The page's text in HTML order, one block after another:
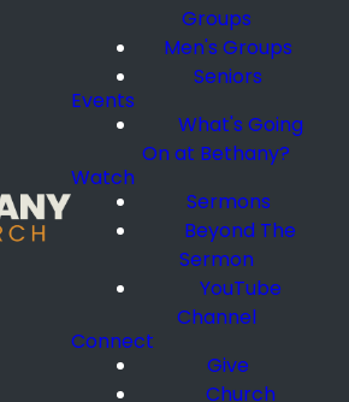
Groups
Men's Groups
Seniors
Events
What's Going
On at Bethany?
Watch
Sermons
Beyond The
Sermon
YouTube
Channel
Connect
Give
Church